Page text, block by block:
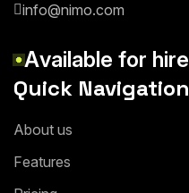
info@nimo.com
Available for hire
Quick Navigation
About us
Features